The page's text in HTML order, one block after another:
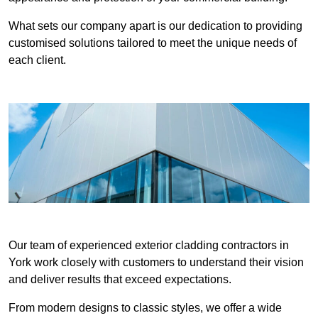
What sets our company apart is our dedication to providing
customised solutions tailored to meet the unique needs of
each client.
Our team of experienced exterior cladding contractors in
York work closely with customers to understand their vision
and deliver results that exceed expectations.
From modern designs to classic styles, we offer a wide